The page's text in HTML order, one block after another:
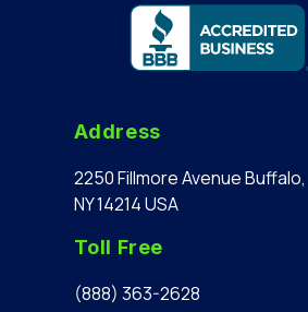
Address
2250 Fillmore Avenue Buffalo,
NY 14214 USA
Toll Free
(888) 363-2628